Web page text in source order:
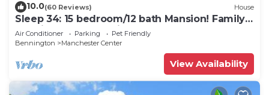
10.0(60 Reviews) House
Sleep 34: 15 bedroom/12 bath Mansion! Family
Reunions, DIY Wedding, Yoga Retreat
Air Conditioner Parking
Pet Friendly
Bennington
Manchester Center
View Availability